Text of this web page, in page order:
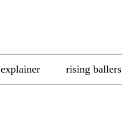
explainer rising ballers